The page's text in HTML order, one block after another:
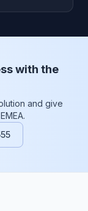
with the
and give